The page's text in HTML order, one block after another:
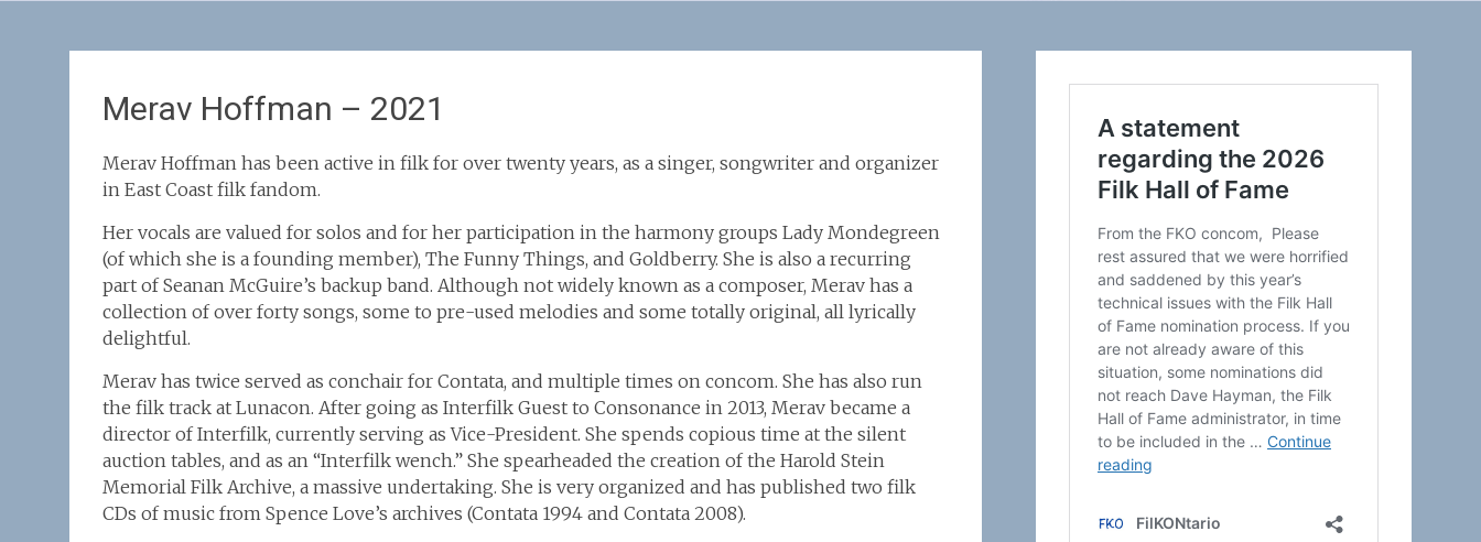
Merav Hoffman – 2021
Merav Hoffman has been active in filk for over twenty years, as a singer, songwriter and organizer
in East Coast filk fandom.
Her vocals are valued for solos and for her participation in the harmony groups Lady Mondegreen
(of which she is a founding member), The Funny Things, and Goldberry. She is also a recurring
part of Seanan McGuire’s backup band. Although not widely known as a composer, Merav has a
collection of over forty songs, some to pre-used melodies and some totally original, all lyrically
delightful.
Merav has twice served as conchair for Contata, and multiple times on concom. She has also run
the filk track at Lunacon. After going as Interfilk Guest to Consonance in 2013, Merav became a
director of Interfilk, currently serving as Vice-President. She spends copious time at the silent
auction tables, and as an “Interfilk wench.” She spearheaded the creation of the Harold Stein
Memorial Filk Archive, a massive undertaking. She is very organized and has published two filk
CDs of music from Spence Love’s archives (Contata 1994 and Contata 2008).